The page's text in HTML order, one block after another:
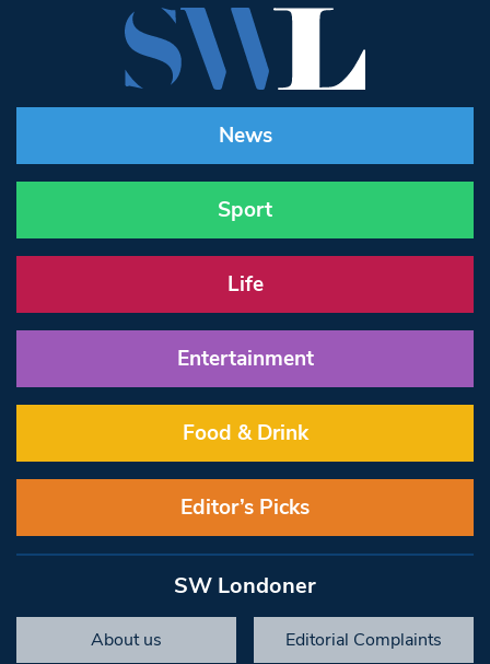
News
Sport
Life
Entertainment
Food & Drink
Editor’s Picks
SW Londoner
About us Editorial Complaints